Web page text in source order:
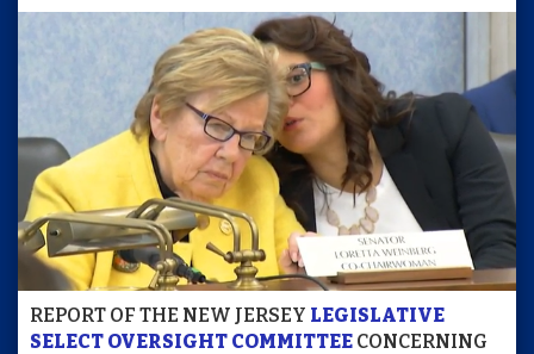
REPORT OF THE NEW JERSEY LEGISLATIVE
SELECT OVERSIGHT COMMITTEE CONCERNING